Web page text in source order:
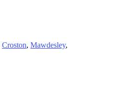
Croston, Mawdesley,